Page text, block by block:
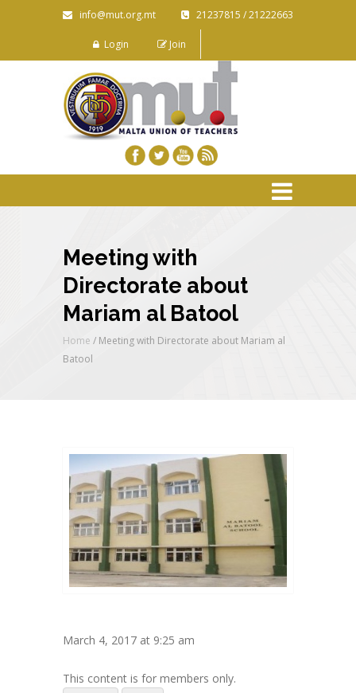
info@mut.org.mt 21237815 / 21222663
Login Join
Meeting with
Directorate about
Mariam al Batool
Home / Meeting with Directorate about Mariam al
Batool
March 4, 2017 at 9:25 am
This content is for members only.